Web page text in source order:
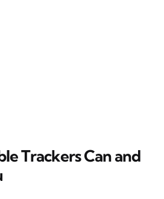
Trackers Can and